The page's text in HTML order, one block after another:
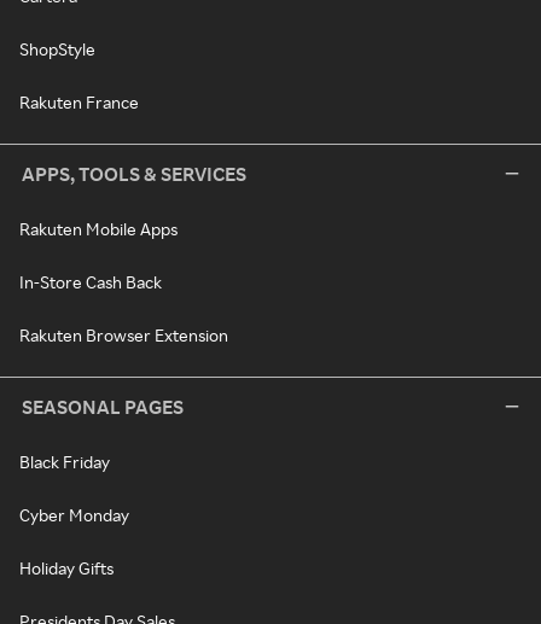
ShopStyle
Rakuten France
APPS, TOOLS & SERVICES
Rakuten Mobile Apps
In-Store Cash Back
Rakuten Browser Extension
SEASONAL PAGES
Black Friday
Cyber Monday
Holiday Gifts